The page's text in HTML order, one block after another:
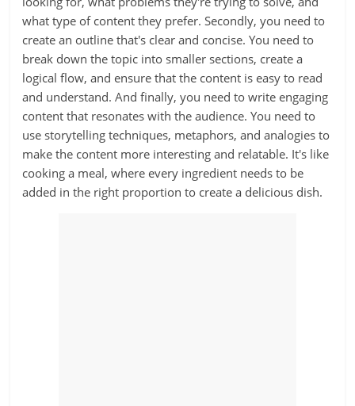
what type of content they prefer. Secondly, you need to
create an outline that's clear and concise. You need to
break down the topic into smaller sections, create a
logical flow, and ensure that the content is easy to read
and understand. And finally, you need to write engaging
content that resonates with the audience. You need to
use storytelling techniques, metaphors, and analogies to
make the content more interesting and relatable. It's like
cooking a meal, where every ingredient needs to be
added in the right proportion to create a delicious dish.